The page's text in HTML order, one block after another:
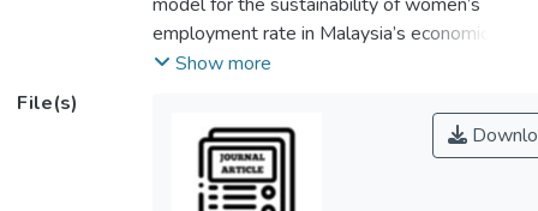
employment rate in Malaysia’s economic
development. This study examined annual
observations. A new econometric method
was adopted to determine both short-run
and long-run relationships among the
Show more
File(s)